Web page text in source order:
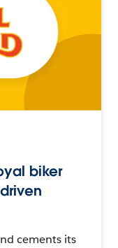
biker
cements its